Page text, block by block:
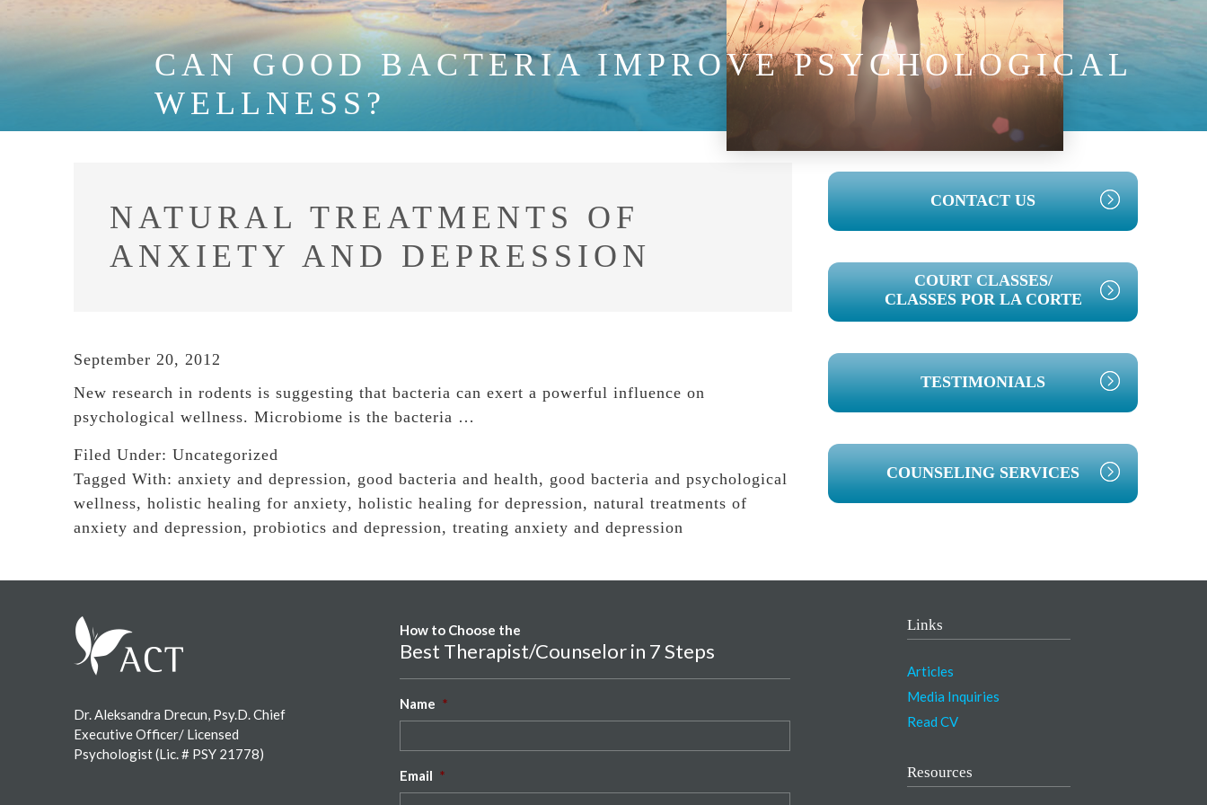
CAN GOOD BACTERIA IMPROVE PSYCHOLOGICAL
WELLNESS?
NATURAL TREATMENTS OF
ANXIETY AND DEPRESSION
September 20, 2012
New research in rodents is suggesting that bacteria can exert a powerful influence on
psychological wellness. Microbiome is the bacteria …
Filed Under: Uncategorized
Tagged With: anxiety and depression, good bacteria and health, good bacteria and psychological
wellness, holistic healing for anxiety, holistic healing for depression, natural treatments of
anxiety and depression, probiotics and depression, treating anxiety and depression
PRIMARY
SIDEBAR
CONTACT US
COURT CLASSES/
CLASSES POR LA CORTE
TESTIMONIALS
COUNSELING SERVICES
Dr. Aleksandra Drecun, Psy.D. Chief
Executive Officer/ Licensed
Psychologist (Lic. # PSY 21778)
How to Choose the
Best Therapist/Counselor in 7 Steps
Name *
Email *
Links
Articles
Media Inquiries
Read CV
Resources